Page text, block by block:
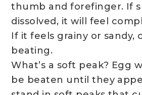
thumb and forefinger. If
dissolved, it will feel
If it feels grainy or sandy,
beating.
What’s a soft peak? Egg
be beaten until they